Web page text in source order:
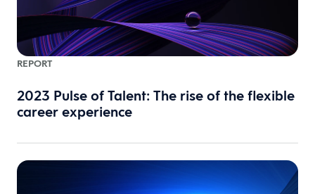
REPORT
2023 Pulse of Talent: The rise of the flexible
career experience